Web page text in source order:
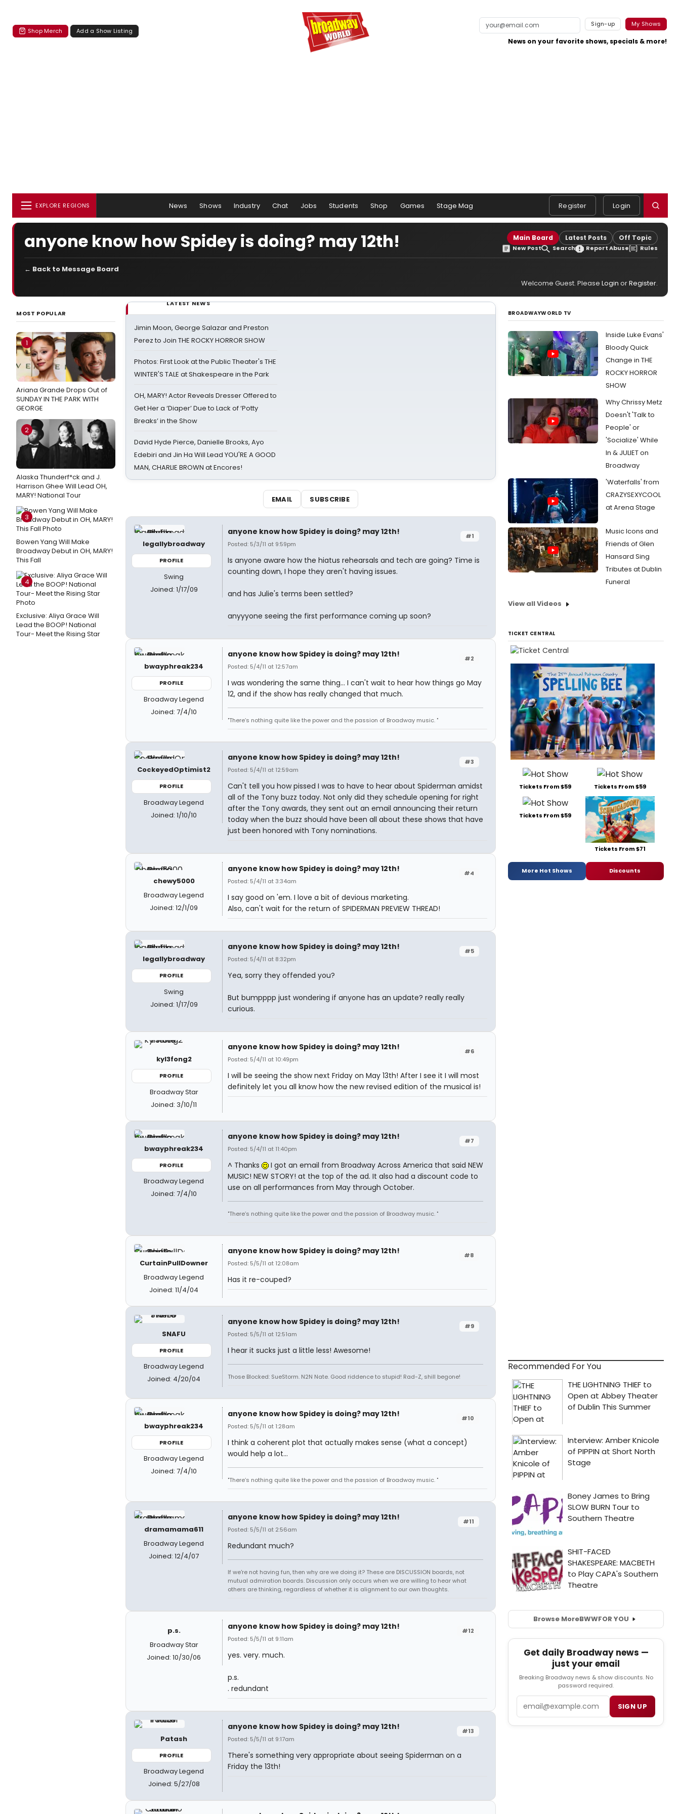
Shop Merch Add a Show Listing
Sign-up My Shows
News on your favorite shows, specials & more!
EXPLORE REGIONS News Shows Industry Chat Jobs Students Shop Games Stage Mag Register Login
anyone know how Spidey is doing? may 12th! Main Board Latest Posts Off Topic
New Post Search Report Abuse Rules
← Back to Message Board
Welcome Guest. Please Login orRegister.
MOST POPULAR
1
Ariana Grande Drops Out of
SUNDAY IN THE PARK WITH
GEORGE
2
Alaska Thunderf*ck and J.
Harrison Ghee Will Lead OH,
MARY! National Tour
3
Bowen Yang Will Make
Broadway Debut in OH, MARY!
This Fall
4
Exclusive: Aliya Grace Will
Lead the BOOP! National
Tour- Meet the Rising Star
LATEST NEWS
Jimin Moon, George Salazar and Preston
Perez to Join THE ROCKY HORROR SHOW
Photos: First Look at the Public Theater's THE
WINTER'S TALE at Shakespeare in the Park
OH, MARY! Actor Reveals Dresser Offered to
Get Her a ‘Diaper’ Due to Lack of ‘Potty
Breaks’ in the Show
David Hyde Pierce, Danielle Brooks, Ayo
Edebiri and Jin Ha Will Lead YOU'RE A GOOD
MAN, CHARLIE BROWN at Encores!
EMAIL SUBSCRIBE
legallybroadway
PROFILE
Swing
Joined: 1/17/09
#1
anyone know how Spidey is doing? may 12th!
Posted: 5/3/11 at 9:59pm
Is anyone aware how the hiatus rehearsals and tech are going? Time is
counting down, I hope they aren't having issues.
and has Julie's terms been settled?
anyyyone seeing the first performance coming up soon?
bwayphreak234
PROFILE
Broadway Legend
Joined: 7/4/10
#2
anyone know how Spidey is doing? may 12th!
Posted: 5/4/11 at 12:57am
I was wondering the same thing... I can't wait to hear how things go May
12, and if the show has really changed that much.
"There’s nothing quite like the power and the passion of Broadway music. "
CockeyedOptimist2
PROFILE
Broadway Legend
Joined: 1/10/10
#3
anyone know how Spidey is doing? may 12th!
Posted: 5/4/11 at 12:59am
Can't tell you how pissed I was to have to hear about Spiderman amidst
all of the Tony buzz today. Not only did they schedule opening for right
after the Tony awards, they sent out an email announcing their return
today when the buzz should have been all about these shows that have
just been honored with Tony nominations.
chewy5000
Broadway Legend
Joined: 12/1/09
#4
anyone know how Spidey is doing? may 12th!
Posted: 5/4/11 at 3:34am
I say good on 'em. I love a bit of devious marketing.
Also, can't wait for the return of SPIDERMAN PREVIEW THREAD!
legallybroadway
PROFILE
Swing
Joined: 1/17/09
#5
anyone know how Spidey is doing? may 12th!
Posted: 5/4/11 at 8:32pm
Yea, sorry they offended you?
But bumpppp just wondering if anyone has an update? really really
curious.
kyl3fong2
PROFILE
Broadway Star
Joined: 3/10/11
#6
anyone know how Spidey is doing? may 12th!
Posted: 5/4/11 at 10:49pm
I will be seeing the show next Friday on May 13th! After I see it I will most
definitely let you all know how the new revised edition of the musical is!
bwayphreak234
PROFILE
Broadway Legend
Joined: 7/4/10
#7
anyone know how Spidey is doing? may 12th!
Posted: 5/4/11 at 11:40pm
^ Thanks
I got an email from Broadway Across America that said NEW
MUSIC! NEW STORY! at the top of the ad. It also had a discount code to
use on all performances from May through October.
"There’s nothing quite like the power and the passion of Broadway music. "
CurtainPullDowner
Broadway Legend
Joined: 11/4/04
#8
anyone know how Spidey is doing? may 12th!
Posted: 5/5/11 at 12:08am
Has it re-couped?
SNAFU
PROFILE
Broadway Legend
Joined: 4/20/04
#9
anyone know how Spidey is doing? may 12th!
Posted: 5/5/11 at 12:51am
I hear it sucks just a little less! Awesome!
Those Blocked: SueStorm. N2N Nate. Good riddence to stupid! Rad-Z, shill begone!
bwayphreak234
PROFILE
Broadway Legend
Joined: 7/4/10
#10
anyone know how Spidey is doing? may 12th!
Posted: 5/5/11 at 1:28am
I think a coherent plot that actually makes sense (what a concept)
would help a lot...
"There’s nothing quite like the power and the passion of Broadway music. "
dramamama611
Broadway Legend
Joined: 12/4/07
#11
anyone know how Spidey is doing? may 12th!
Posted: 5/5/11 at 2:56am
Redundant much?
If we're not having fun, then why are we doing it? These are DISCUSSION boards, not
mutual admiration boards. Discussion only occurs when we are willing to hear what
others are thinking, regardless of whether it is alignment to our own thoughts.
p.s.
Broadway Star
Joined: 10/30/06
#12
anyone know how Spidey is doing? may 12th!
Posted: 5/5/11 at 9:11am
yes. very. much.
p.s.
. redundant
Patash
PROFILE
Broadway Legend
Joined: 5/27/08
#13
anyone know how Spidey is doing? may 12th!
Posted: 5/5/11 at 9:17am
There's something very appropriate about seeing Spiderman on a
Friday the 13th!
BROADWAYWORLD TV
Inside Luke Evans'
Bloody Quick
Change in THE
ROCKY HORROR
SHOW
Why Chrissy Metz
Doesn't 'Talk to
People' or
'Socialize' While
In & JULIET on
Broadway
'Waterfalls' from
CRAZYSEXYCOOL
at Arena Stage
Music Icons and
Friends of Glen
Hansard Sing
Tributes at Dublin
Funeral
View all Videos
TICKET CENTRAL
Tickets From $59 Tickets From $59
Tickets From $59
Tickets From $71
More Hot Shows Discounts
Recommended For You
Browse MoreBWWFOR YOU
Get daily Broadway news —
just your email
Breaking Broadway news & show discounts. No
password required.
SIGN UP